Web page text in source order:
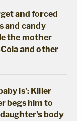
and forced
and candy
the mother
and other
is': Killer
begs him to
body